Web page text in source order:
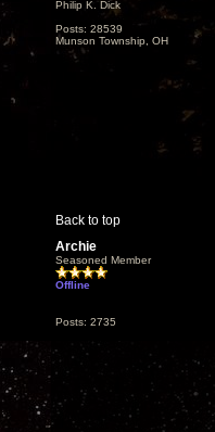
Philip K. Dick
Posts: 28539
Munson Township, OH
Back to top
Archie
Seasoned Member
Offline
Posts: 2735